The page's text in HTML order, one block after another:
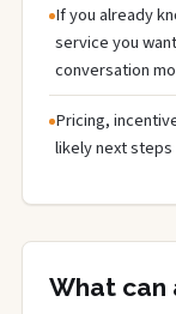
If you already
service you
conversation
Pricing,
likely next steps
What